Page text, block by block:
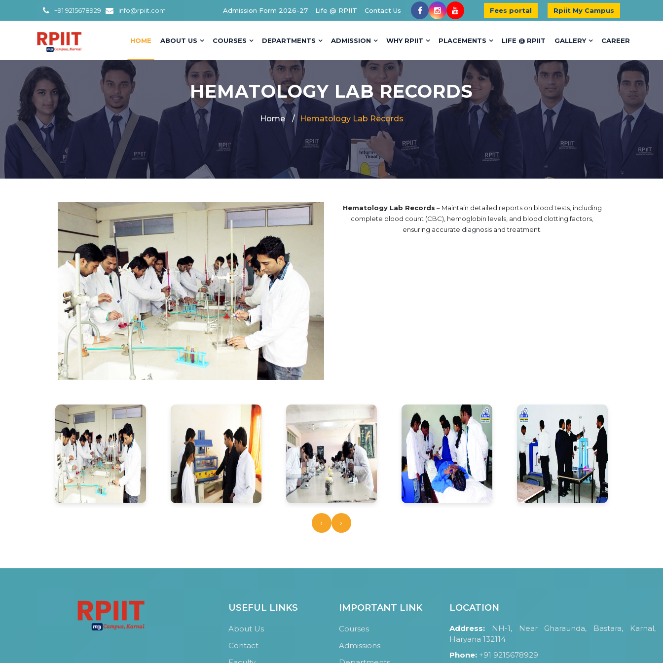
+91 9215678929 info@rpiit.com Admission Form 2026-27 Life @ RPIIT Contact Us Fees portal Rpiit My Campus
HOME ABOUT US COURSES DEPARTMENTS ADMISSION WHY RPIIT PLACEMENTS LIFE @ RPIIT GALLERY CAREER
HEMATOLOGY LAB RECORDS
Home Hematology Lab Records
Hematology Lab Records – Maintain detailed reports on blood tests, including
complete blood count (CBC), hemoglobin levels, and blood clotting factors,
ensuring accurate diagnosis and treatment.
‹ ›
USEFUL LINKS
About Us
Contact
IMPORTANT LINK
Courses
Admissions
LOCATION
Address: NH-1, Near Gharaunda, Bastara, Karnal,
Haryana 132114
Phone: +91 9215678929